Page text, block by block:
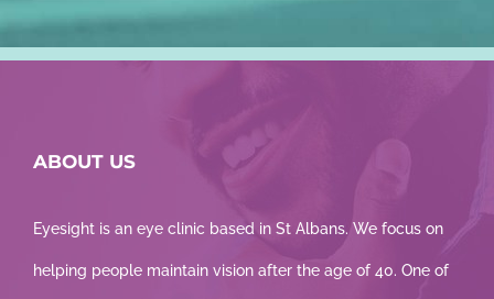
ABOUT US
Eyesight is an eye clinic based in St Albans. We focus on
helping people maintain vision after the age of 40. One of